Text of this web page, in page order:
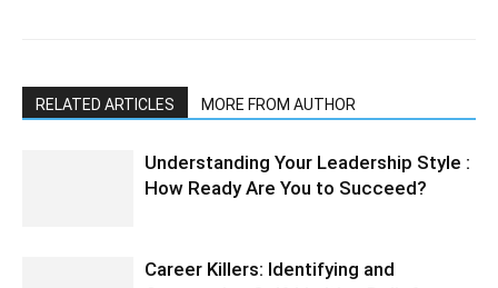
RELATED ARTICLES MORE FROM AUTHOR
Understanding Your Leadership Style :
How Ready Are You to Succeed?
Career Killers: Identifying and